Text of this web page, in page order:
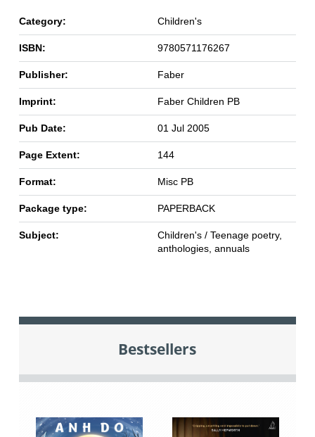
Category: Children's
ISBN: 9780571176267
Publisher: Faber
Imprint: Faber Children PB
Pub Date: 01 Jul 2005
Page Extent: 144
Format: Misc PB
Package type: PAPERBACK
Subject:
Children's / Teenage poetry,
anthologies, annuals
Bestsellers